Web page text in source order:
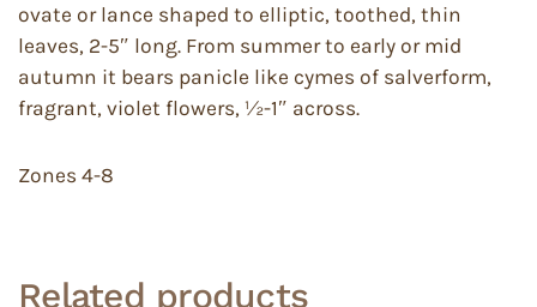
ovate or lance shaped to elliptic, toothed, thin
leaves, 2-5″ long. From summer to early or mid
autumn it bears panicle like cymes of salverform,
fragrant, violet flowers, ½-1″ across.
Zones 4-8
Related products